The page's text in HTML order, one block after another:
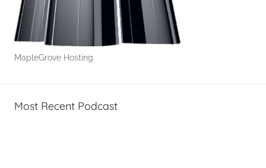
MapleGrove Hosting
Most Recent Podcast